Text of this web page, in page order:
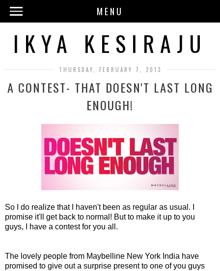
MENU
IKYA KESIRAJU
THURSDAY, FEBRUARY 7, 2013
A CONTEST- THAT DOESN'T LAST LONG
ENOUGH!
So I do realize that I haven't been as regular as usual. I
promise it'll get back to normal! But to make it up to you
guys, I have a contest for you all.
The lovely people from Maybelline New York India have
promised to give out a surprise present to one of you guys